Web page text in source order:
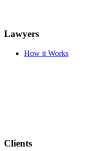
Lawyers
How it Works
Clients